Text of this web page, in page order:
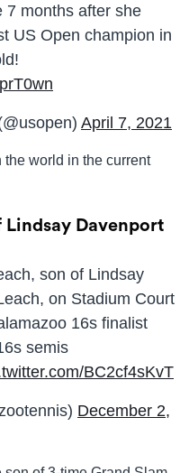
7 months after she
US Open champion in
April 7, 2021
world in the current
Lindsay Davenport
son of Lindsay
on Stadium Court
16s finalist
semis
BC2cf4sKvT
December 2,